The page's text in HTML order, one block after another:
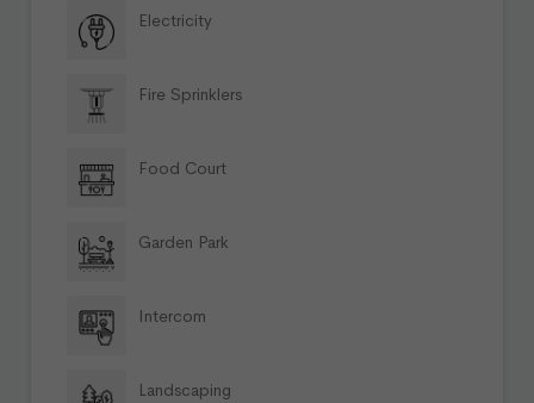
Electricity
Fire Sprinklers
Food Court
Garden Park
Intercom
Landscaping